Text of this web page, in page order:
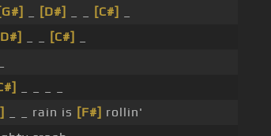
[G#] [D#] [C#]
[C#]
_ _ rain is [F#] rollin'